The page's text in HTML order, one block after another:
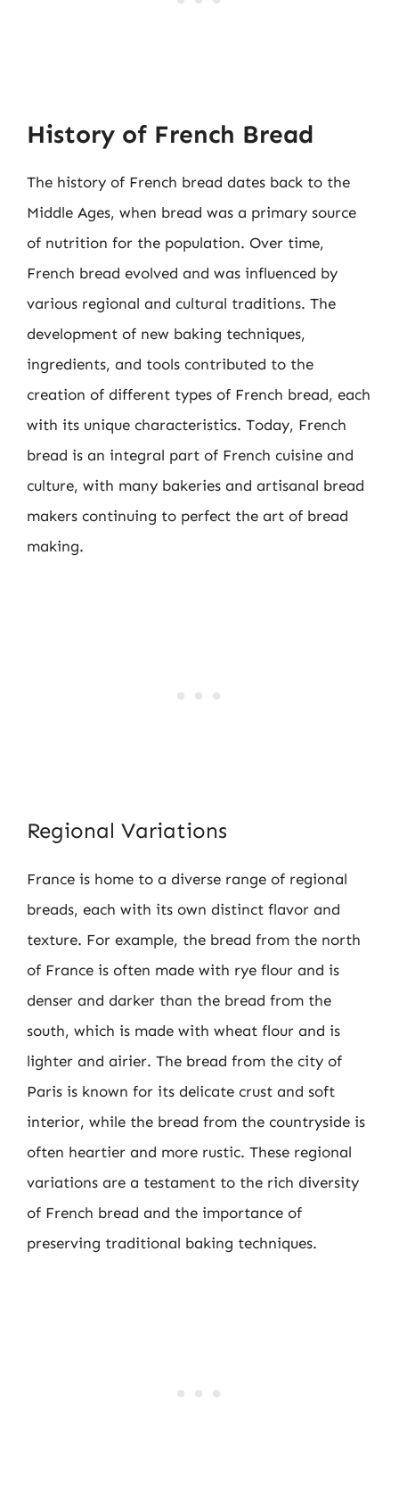
History of French Bread
The history of French bread dates back to the
Middle Ages, when bread was a primary source
of nutrition for the population. Over time,
French bread evolved and was influenced by
various regional and cultural traditions. The
development of new baking techniques,
ingredients, and tools contributed to the
creation of different types of French bread, each
with its unique characteristics. Today, French
bread is an integral part of French cuisine and
culture, with many bakeries and artisanal bread
makers continuing to perfect the art of bread
making.
Regional Variations
France is home to a diverse range of regional
breads, each with its own distinct flavor and
texture. For example, the bread from the north
of France is often made with rye flour and is
denser and darker than the bread from the
south, which is made with wheat flour and is
lighter and airier. The bread from the city of
Paris is known for its delicate crust and soft
interior, while the bread from the countryside is
often heartier and more rustic. These regional
variations are a testament to the rich diversity
of French bread and the importance of
preserving traditional baking techniques.